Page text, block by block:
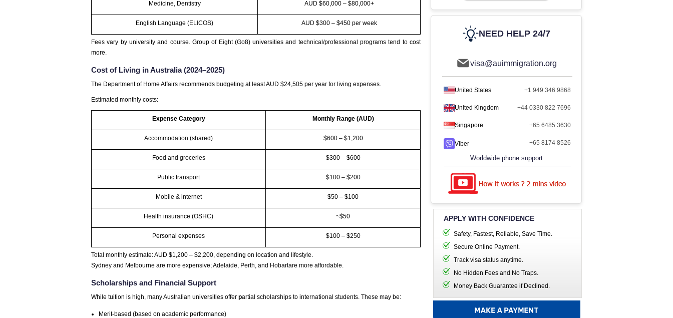
Medicine, Dentistry AUD $60,000 – $80,000+
English Language (ELICOS) AUD $300 – $450 per week
Fees vary by university and course. Group of Eight (Go8) universities and technical/professional programs tend to cost
more.
Cost of Living in Australia (2024–2025)
The Department of Home Affairs recommends budgeting at least AUD $24,505 per year for living expenses.
Estimated monthly costs:
Expense Category Monthly Range (AUD)
Accommodation (shared) $600 – $1,200
Food and groceries $300 – $600
Public transport $100 – $200
Mobile & internet $50 – $100
Health insurance (OSHC) ~$50
Personal expenses $100 – $250
Total monthly estimate: AUD $1,200 – $2,200, depending on location and lifestyle.
Sydney and Melbourne are more expensive; Adelaide, Perth, and Hobartare more affordable.
Scholarships and Financial Support
While tuition is high, many Australian universities offer partial scholarships to international students. These may be:
Merit-based (based on academic performance)
NEED HELP 24/7
visa@auimmigration.org
United States +1 949 346 9868
United Kingdom +44 0330 822 7696
Singapore +65 6485 3630
Viber +65 8174 8526
Worldwide phone support
APPLY WITH CONFIDENCE
Safety, Fastest, Reliable, Save Time.
Secure Online Payment.
Track visa status anytime.
No Hidden Fees and No Traps.
Money Back Guarantee if Declined.